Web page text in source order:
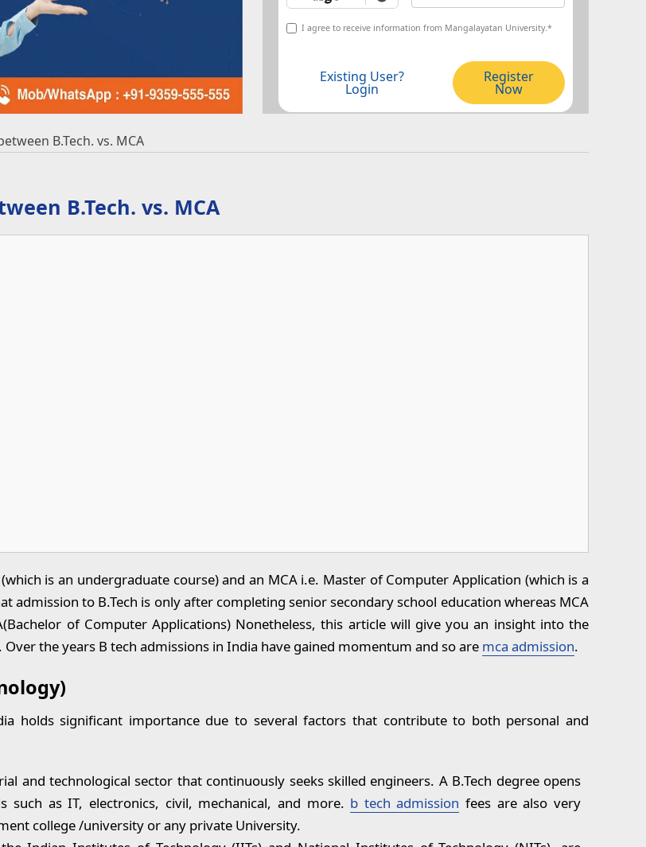
I agree to receive information from Mangalayatan University.*
Existing User?
Login
Register
Now
B.Tech. vs. MCA
B.Tech. vs. MCA
is an undergraduate course) and an MCA i.e. Master of Computer Application (which is a
to B.Tech is only after completing senior secondary school education whereas MCA
of Computer Applications) Nonetheless, this article will give you an insight into the
the years B tech admissions in India have gained momentum and so are mca admission.
holds significant importance due to several factors that contribute to both personal and
and technological sector that continuously seeks skilled engineers. A B.Tech degree opens
as IT, electronics, civil, mechanical, and more. b tech admission fees are also very
college /university or any private University.